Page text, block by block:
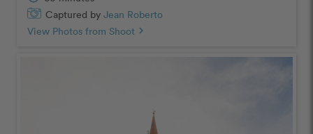
Captured by Jean Roberto
View Photos from Shoot chevron_right